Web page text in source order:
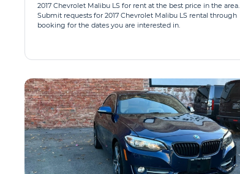
2017 Chevrolet Malibu LS for rent at the best price in the area.
Submit requests for 2017 Chevrolet Malibu LS rental through
booking for the dates you are interested in.